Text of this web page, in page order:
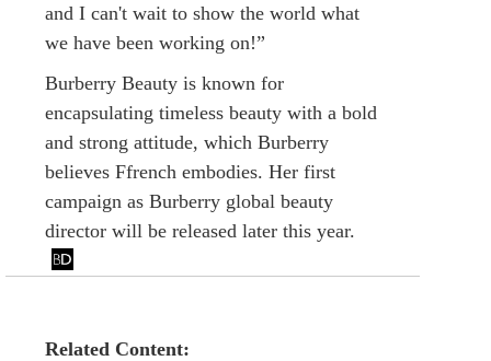
and I can't wait to show the world what
we have been working on!”
Burberry Beauty is known for
encapsulating timeless beauty with a bold
and strong attitude, which Burberry
believes Ffrench embodies. Her first
campaign as Burberry global beauty
director will be released later this year.
Related Content: